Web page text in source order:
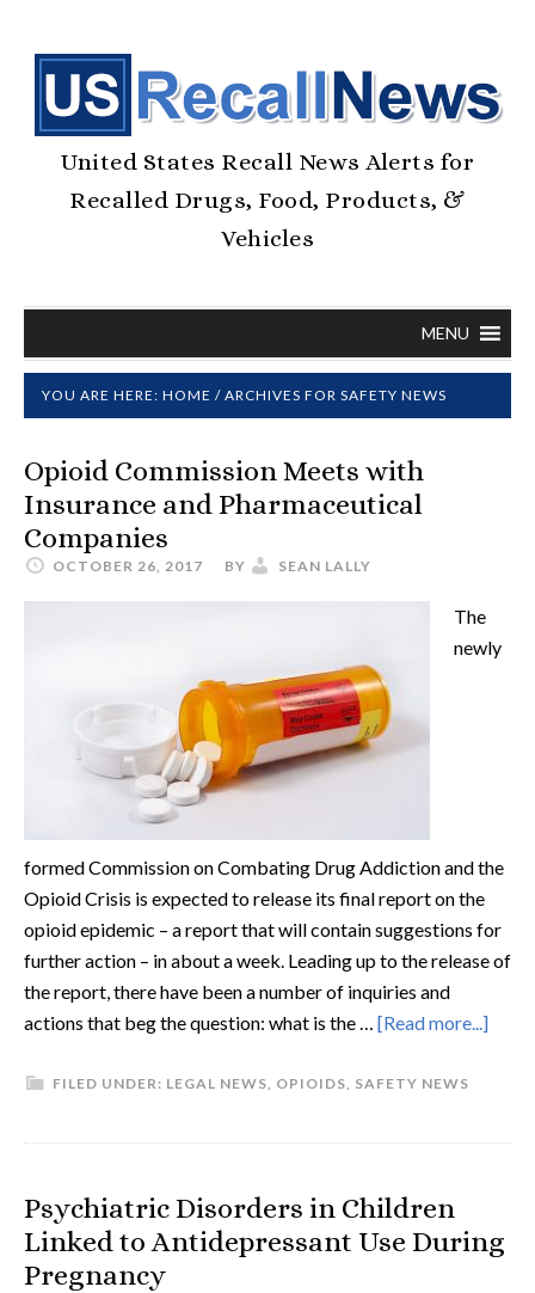
United States Recall News Alerts for
Recalled Drugs, Food, Products, &
Vehicles
MENU
YOU ARE HERE: HOME / ARCHIVES FOR SAFETY NEWS
Opioid Commission Meets with
Insurance and Pharmaceutical
Companies
OCTOBER 26, 2017 BY SEAN LALLY
The
newly
formed Commission on Combating Drug Addiction and the
Opioid Crisis is expected to release its final report on the
opioid epidemic – a report that will contain suggestions for
further action – in about a week. Leading up to the release of
the report, there have been a number of inquiries and
actions that beg the question: what is the … [Read more...]
FILED UNDER: LEGAL NEWS, OPIOIDS, SAFETY NEWS
Psychiatric Disorders in Children
Linked to Antidepressant Use During
Pregnancy